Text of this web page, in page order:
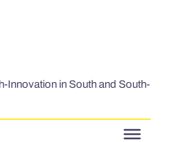
Innovation in South and South-